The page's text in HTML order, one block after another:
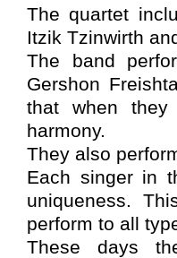
The quartet
Itzik Tzinwirth
The band
Gershon
that when they
harmony.
They also
Each singer in
uniqueness.
perform to all
These days